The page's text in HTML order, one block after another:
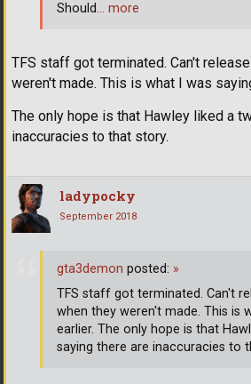
TFS staff got terminated. Can't
weren't made. This is what I was
The only hope is that Hawley liked a
inaccuracies to that story.
Should… more
ladypocky
September 2018
gta3demon posted: »
TFS staff got terminated. Can't
when they weren't made. This is
earlier. The only hope is that
saying there are inaccuracies to